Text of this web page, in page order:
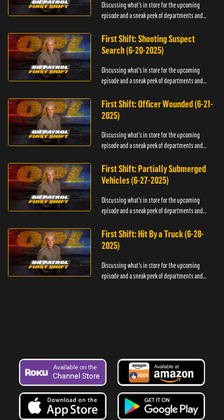
Discussing what's in store for the upcoming
episode and a sneak peek of departments and
First Shift: Shooting Suspect
Search (6-20-2025)
Discussing what's in store for the upcoming
episode and a sneak peek of departments and
First Shift: Officer Wounded (6-21-
2025)
Discussing what's in store for the upcoming
episode and a sneak peek of departments and
First Shift: Partially Submerged
Vehicles (6-27-2025)
Discussing what's in store for the upcoming
episode and a sneak peek of departments and
First Shift: Hit By a Truck (6-28-
2025)
Discussing what's in store for the upcoming
episode and a sneak peek of departments and